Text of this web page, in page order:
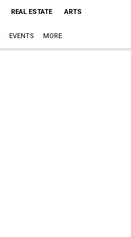
REAL ESTATE ARTS
EVENTS MORE